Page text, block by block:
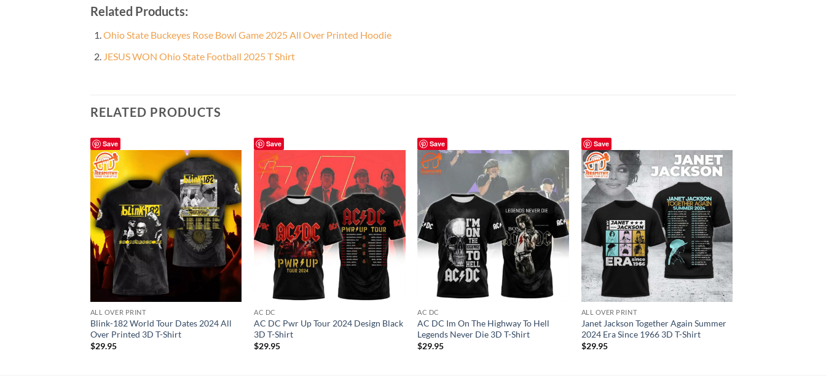
Related Products:
Ohio State Buckeyes Rose Bowl Game 2025 All Over Printed Hoodie
JESUS WON Ohio State Football 2025 T Shirt
RELATED PRODUCTS
Save
ALL OVER PRINT
Blink-182 World Tour Dates 2024 All
Over Printed 3D T-Shirt
$29.95
Save
AC DC
AC DC Pwr Up Tour 2024 Design Black
3D T-Shirt
$29.95
Save
AC DC
AC DC Im On The Highway To Hell
Legends Never Die 3D T-Shirt
$29.95
Save
ALL OVER PRINT
Janet Jackson Together Again Summer
2024 Era Since 1966 3D T-Shirt
$29.95